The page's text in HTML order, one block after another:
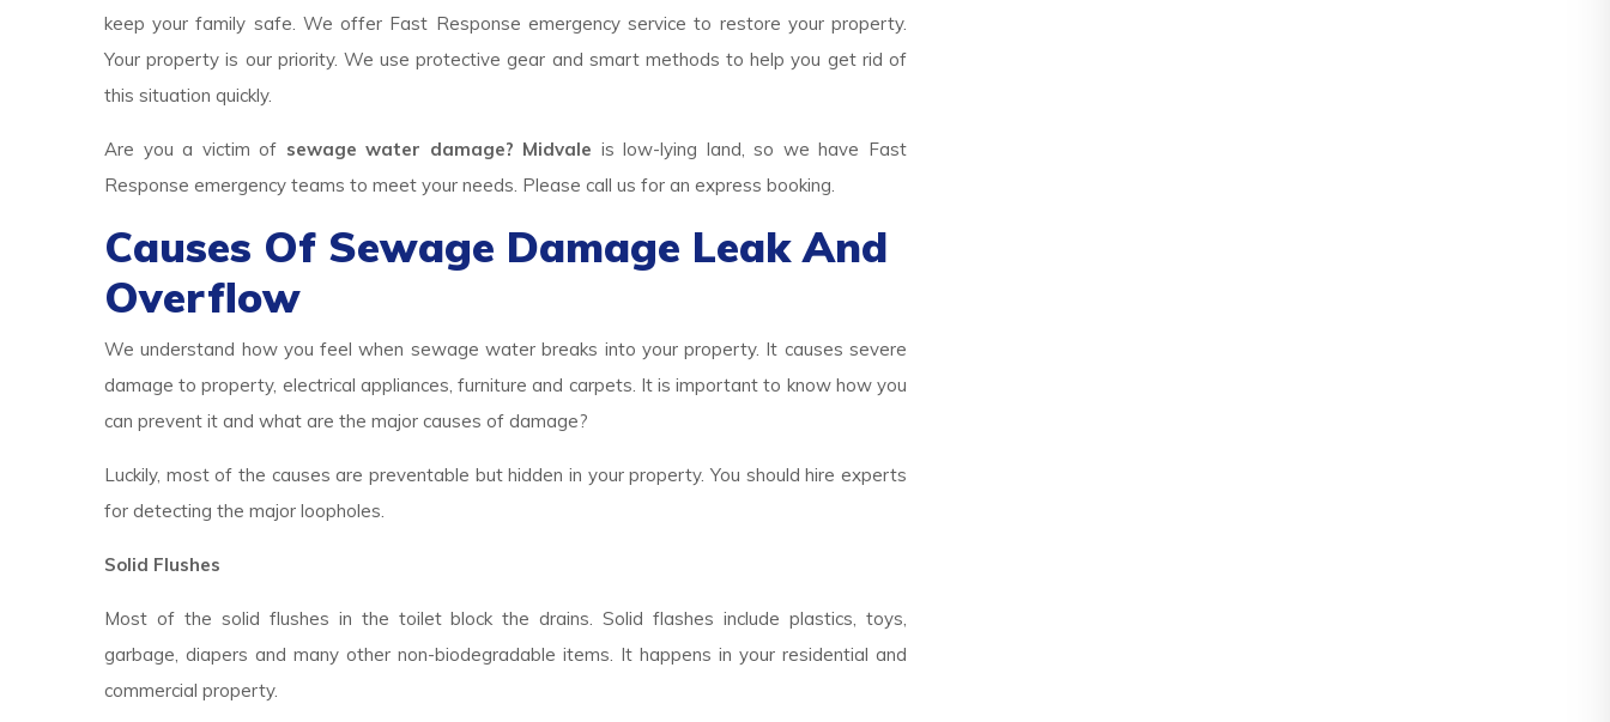
keep your family safe. We offer Fast Response emergency service to restore your property.
Your property is our priority. We use protective gear and smart methods to help you get rid of
this situation quickly.
Are you a victim of sewage water damage? Midvale is low-lying land, so we have Fast
Response emergency teams to meet your needs. Please call us for an express booking.
Causes Of Sewage Damage Leak And
Overflow
We understand how you feel when sewage water breaks into your property. It causes severe
damage to property, electrical appliances, furniture and carpets. It is important to know how you
can prevent it and what are the major causes of damage?
Luckily, most of the causes are preventable but hidden in your property. You should hire experts
for detecting the major loopholes.
Solid Flushes
Most of the solid flushes in the toilet block the drains. Solid flashes include plastics, toys,
garbage, diapers and many other non-biodegradable items. It happens in your residential and
commercial property.